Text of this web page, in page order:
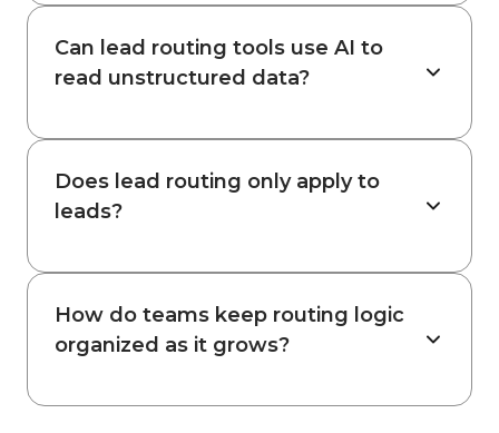
Can lead routing tools use AI to
read unstructured data?
Does lead routing only apply to
leads?
How do teams keep routing logic
organized as it grows?